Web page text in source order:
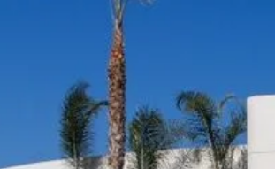
Ford Chassis CabF-550® XL
1FDUF5GT0SDA20365 Stock: